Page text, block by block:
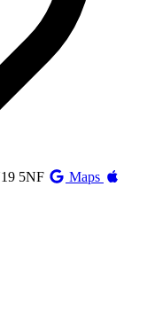
5NF
Maps